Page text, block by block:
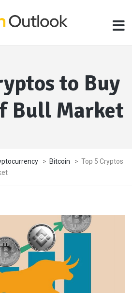
to Buy
Bull Market
> Bitcoin > Top 5 Cryptos